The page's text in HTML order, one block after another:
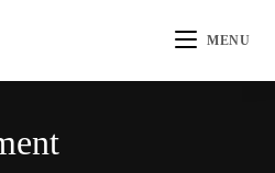
MENU